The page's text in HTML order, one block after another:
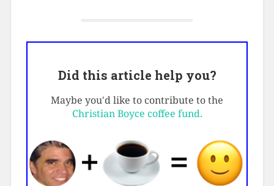
Did this article help you?
Maybe you'd like to contribute to the
Christian Boyce coffee fund.